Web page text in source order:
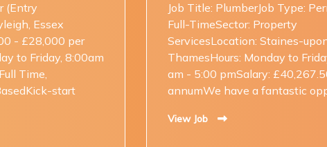
Job Title: PlumberJob Type: Permanent,
Full-TimeSector: Property
ServicesLocation: Staines-upon-
ThamesHours: Monday to Friday, 08:00
am - 5:00 pmSalary: £40,267.50 per
annumWe have a fantastic opp....